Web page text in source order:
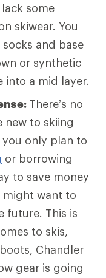
some
skiwear. You
and base
or synthetic
into a mid layer.
There’s no
new to skiing
only plan to
or borrowing
to save money
might want to
future. This is
to skis,
Chandler
gear is going